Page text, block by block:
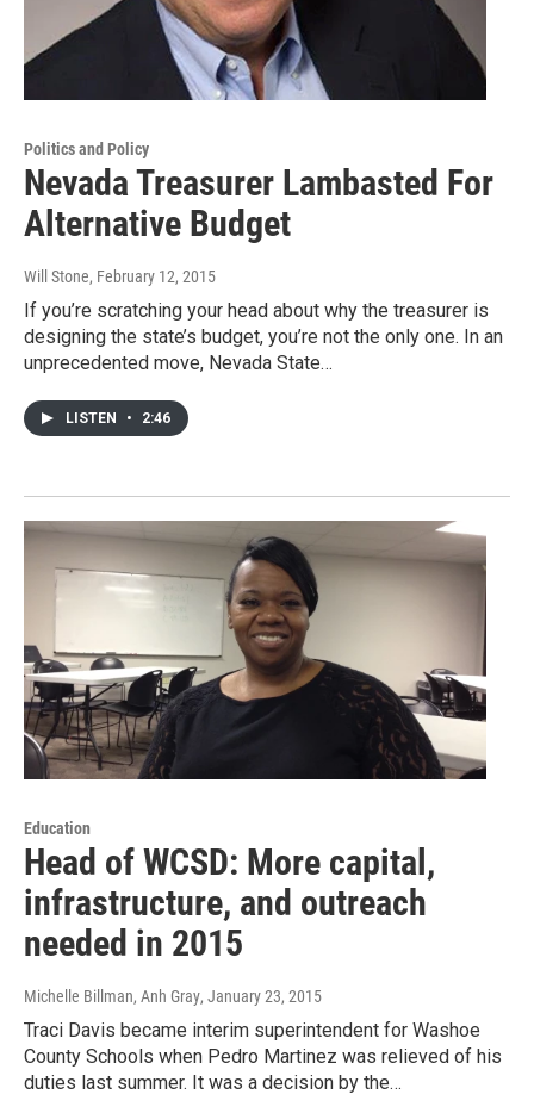
Politics and Policy
Nevada Treasurer Lambasted For
Alternative Budget
Will Stone, February 12, 2015
If you’re scratching your head about why the treasurer is
designing the state’s budget, you’re not the only one. In an
unprecedented move, Nevada State…
LISTEN • 2:46
Education
Head of WCSD: More capital,
infrastructure, and outreach
needed in 2015
Michelle Billman, Anh Gray, January 23, 2015
Traci Davis became interim superintendent for Washoe
County Schools when Pedro Martinez was relieved of his
duties last summer. It was a decision by the…